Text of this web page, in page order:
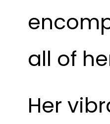
all of
Her